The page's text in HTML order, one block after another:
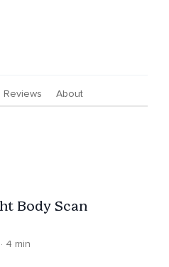
Reviews About
Body Scan
4 min